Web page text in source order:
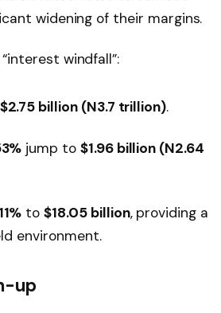
widening of their margins.
windfall”:
$2.75 billion (N3.7 trillion).
jump to $1.96 billion (N2.64
11% to$18.05 billion, providing a
environment.
up